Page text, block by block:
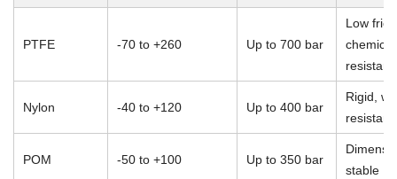
PTFE -70 to +260 Up to 700 bar
Low
chemical
Nylon -40 to +120 Up to 400 bar
Rigid,
resistant
POM -50 to +100 Up to 350 bar
stable